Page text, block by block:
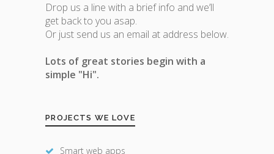
Drop us a line with a brief info and we’ll
get back to you asap.
Or just send us an email at address below.
Lots of great stories begin with a
simple "Hi".
PROJECTS WE LOVE
Smart web apps